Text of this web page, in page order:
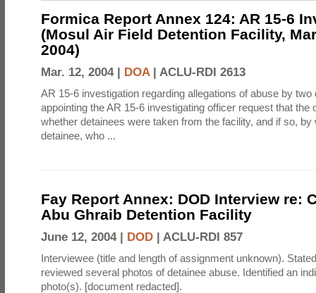
Formica Report Annex 124: AR 15-6
(Mosul Air Field Detention Facility,
2004)
Mar. 12, 2004 | DOA| ACLU-RDI 2613
AR 15-6 investigation regarding allegations of abuse by
appointing the AR 15-6 investigating officer request that the
whether detainees were taken from the facility, and if so, by
detainee, who ...
Fay Report Annex: DOD Interview re:
Abu Ghraib Detention Facility
June 12, 2004 | DOD | ACLU-RDI 857
Interviewee (title and length of assignment unknown).
reviewed several photos of detainee abuse. Identified an
photo(s). [document redacted].